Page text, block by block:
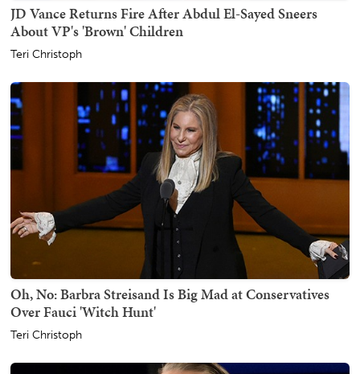
JD Vance Returns Fire After Abdul El-Sayed Sneers
About VP's 'Brown' Children
Teri Christoph
Oh, No: Barbra Streisand Is Big Mad at Conservatives
Over Fauci 'Witch Hunt'
Teri Christoph